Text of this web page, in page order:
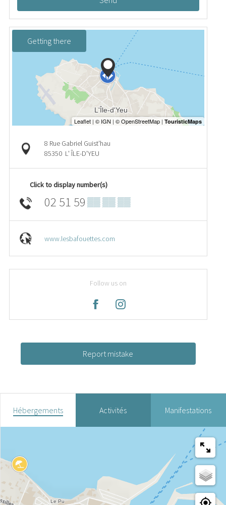
Getting there
8 Rue Gabriel Guist'hau
85350 L' ÎLE-D'YEU
Click to display number(s)
02 51 59 ▒▒ ▒▒ ▒▒
www.lesbafouettes.com
Follow us on
Report mistake
Hébergements Activités Manifestations